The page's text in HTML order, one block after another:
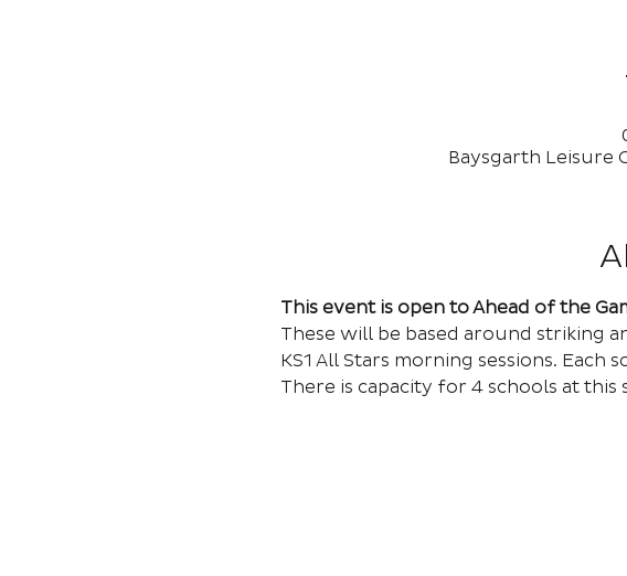
Baysgarth Leisure
This event is open to Ahead of the
These will be based around striking
KS1 All Stars morning sessions.
There is capacity for 4 schools at